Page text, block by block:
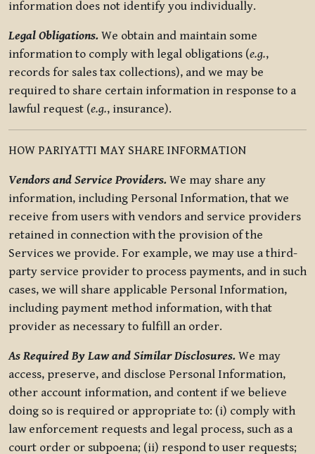
information does not identify you individually.
Legal Obligations. We obtain and maintain some
information to comply with legal obligations (e.g.,
records for sales tax collections), and we may be
required to share certain information in response to a
lawful request (e.g., insurance).
HOW PARIYATTI MAY SHARE INFORMATION
Vendors and Service Providers. We may share any
information, including Personal Information, that we
receive from users with vendors and service providers
retained in connection with the provision of the
Services we provide. For example, we may use a third-
party service provider to process payments, and in such
cases, we will share applicable Personal Information,
including payment method information, with that
provider as necessary to fulfill an order.
As Required By Law and Similar Disclosures. We may
access, preserve, and disclose Personal Information,
other account information, and content if we believe
doing so is required or appropriate to: (i) comply with
law enforcement requests and legal process, such as a
court order or subpoena; (ii) respond to user requests;